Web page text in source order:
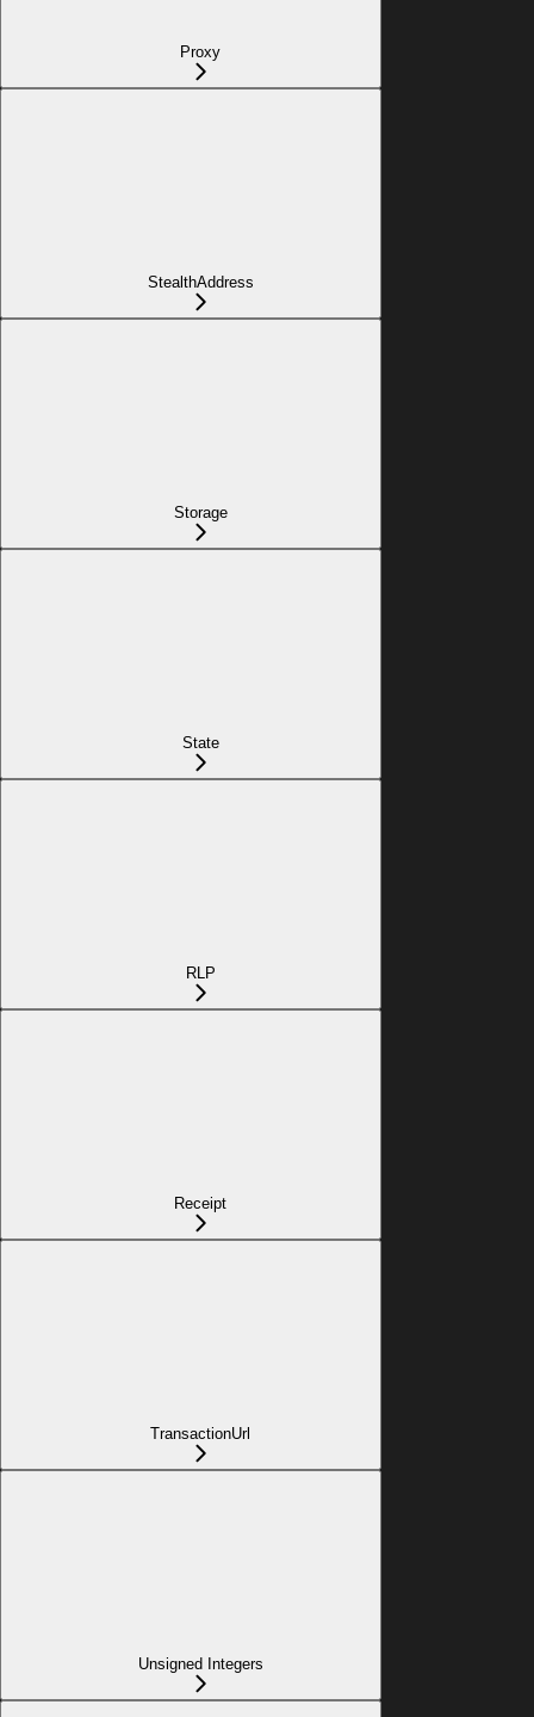
Proxy
StealthAddress
Storage
State
RLP
Receipt
TransactionUrl
Unsigned Integers